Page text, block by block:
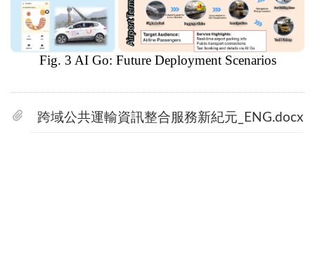
Fig. 3 AI Go: Future Deployment Scenarios
跨域公共運輸資訊整合服務新紀元_ENG.docx